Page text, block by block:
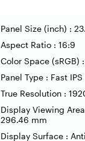
Panel Size (inch) :
Aspect Ratio : 16:9
Color Space (sRGB)
Panel Type : Fast IPS
True Resolution :
Display Viewing
296.46 mm
Display Surface :